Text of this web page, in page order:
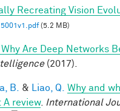
Recreating Vision
(5.2 MB)
Are Deep Networks
(2017).
B. & Liao, Q.
Why and
review. International